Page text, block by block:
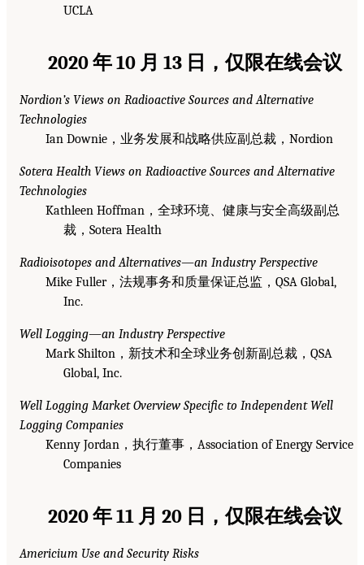
UCLA
2020 年 10 月 13 日，仅限在线会议
Nordion’s Views on Radioactive Sources and Alternative
Technologies
Ian Downie，业务发展和战略供应副总裁，Nordion
Sotera Health Views on Radioactive Sources and Alternative
Technologies
Kathleen Hoffman，全球环境、健康与安全高级副总
裁，Sotera Health
Radioisotopes and Alternatives—an Industry Perspective
Mike Fuller，法规事务和质量保证总监，QSA Global,
Inc.
Well Logging—an Industry Perspective
Mark Shilton，新技术和全球业务创新副总裁，QSA
Global, Inc.
Well Logging Market Overview Specific to Independent Well
Logging Companies
Kenny Jordan，执行董事，Association of Energy Service
Companies
2020 年 11 月 20 日，仅限在线会议
Americium Use and Security Risks